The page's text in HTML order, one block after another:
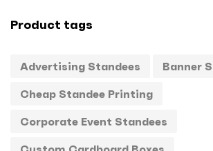
Packagings
Panaflex
Pens
Product tags
Advertising Standees
Banner
Cheap Standee Printing
Corporate Event Standees